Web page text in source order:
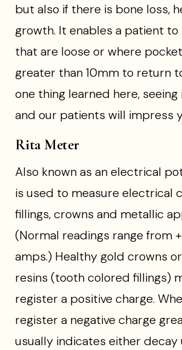
but also if there is bone loss,
growth. It enables a patient to
that are loose or where
greater than 10mm to return
one thing learned here, seeing
and our patients will impress
Rita Meter
Also known as an electrical
is used to measure electrical
fillings, crowns and metallic
(Normal readings range from
amps.) Healthy gold crowns
resins (tooth colored fillings)
register a positive charge.
register a negative charge
usually indicates either decay